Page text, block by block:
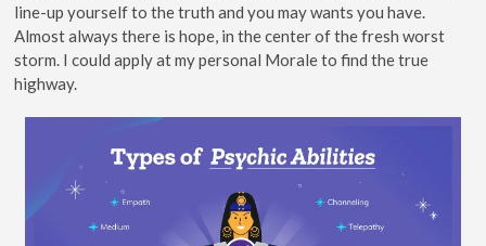
line-up yourself to the truth and you may wants you have.
Almost always there is hope, in the center of the fresh worst
storm. I could apply at my personal Morale to find the true
highway.